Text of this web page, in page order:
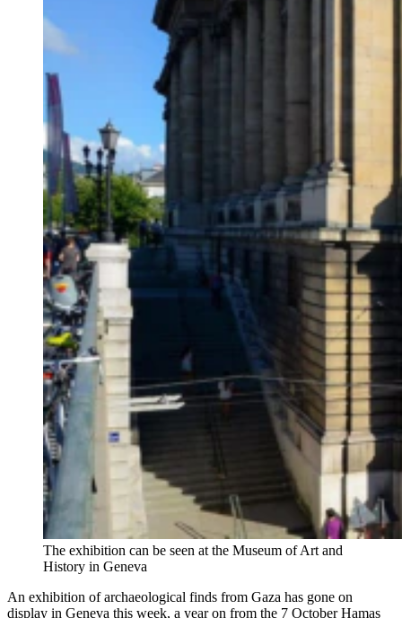
The exhibition can be seen at the Museum of Art and
History in Geneva
An exhibition of archaeological finds from Gaza has gone on
display in Geneva this week, a year on from the 7 October Hamas